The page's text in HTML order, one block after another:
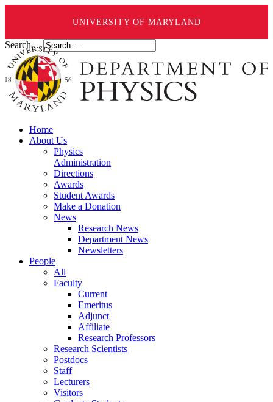
UNIVERSITY OF MARYLAND
Search ...
Home
About Us
Physics
Administration
Directions
Awards
Student Awards
Make a Donation
News
Research News
Department News
Newsletters
People
All
Faculty
Current
Emeritus
Adjunct
Affiliate
Research Professors
Research Scientists
Postdocs
Staff
Lecturers
Visitors